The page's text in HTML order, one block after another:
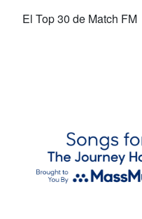
El Top 30 de Match FM